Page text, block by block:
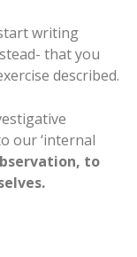
writing
that you
described.
our ‘internal
to